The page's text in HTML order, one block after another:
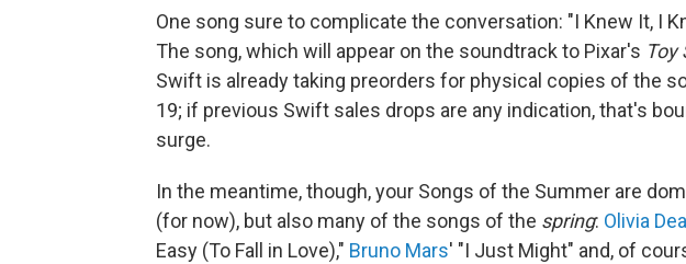
One song sure to complicate the conversation: "I Knew It, I
The song, which will appear on the soundtrack to Pixar's Toy
Swift is already taking preorders for physical copies of the
19; if previous Swift sales drops are any indication, that's
surge.
In the meantime, though, your Songs of the Summer are
(for now), but also many of the songs of the spring: Olivia
Easy (To Fall in Love)," Bruno Mars' "I Just Might" and, of